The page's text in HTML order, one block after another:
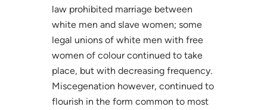
law prohibited marriage between
white men and slave women; some
legal unions of white men with free
women of colour continued to take
place, but with decreasing frequency.
Miscegenation however, continued to
flourish in the form common to most